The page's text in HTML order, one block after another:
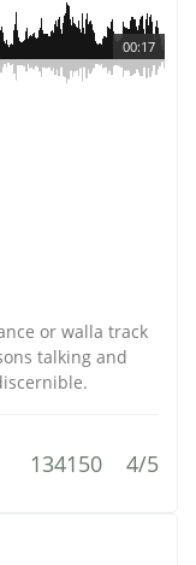
00:17
or walla track
talking and
134150 4/5